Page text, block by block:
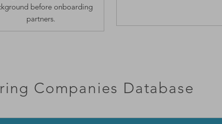
before onboarding
partners.
Companies Database